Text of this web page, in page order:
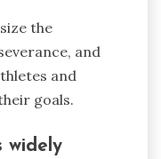
the
and
and
goals.
widely